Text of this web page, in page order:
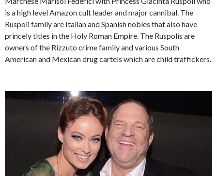
is a high level Amazon cult leader and major cannibal. The
Ruspoli family are Italian and Spanish nobles that also have
princely titles in the Holy Roman Empire. The Ruspolis are
owners of the Rizzuto crime family and various South
American and Mexican drug cartels which are child traffickers.